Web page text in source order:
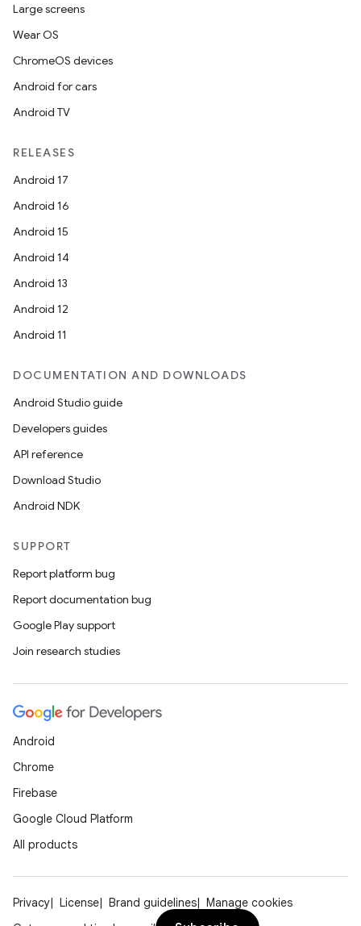
Large screens
Wear OS
ChromeOS devices
Android for cars
Android TV
RELEASES
Android 17
Android 16
Android 15
Android 14
Android 13
Android 12
Android 11
DOCUMENTATION AND DOWNLOADS
Android Studio guide
Developers guides
API reference
Download Studio
Android NDK
SUPPORT
Report platform bug
Report documentation bug
Google Play support
Join research studies
Android
Chrome
Firebase
Google Cloud Platform
All products
Privacy License Brand guidelines
Manage cookies